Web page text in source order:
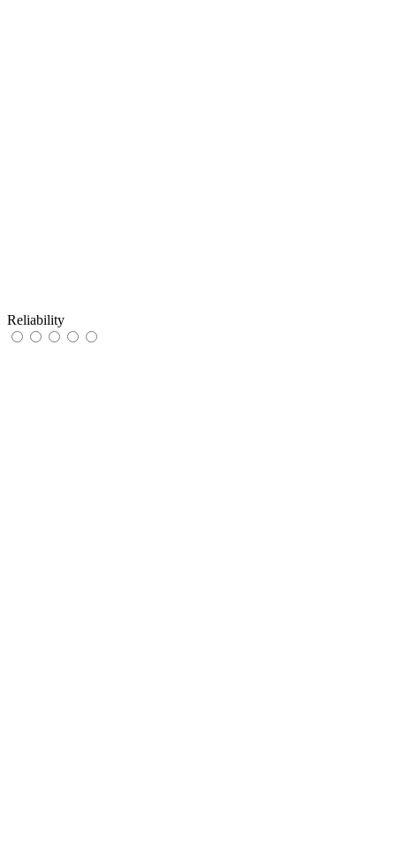
Reliability